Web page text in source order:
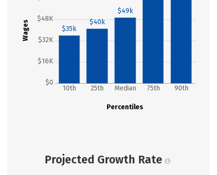
Wages
$0
$16K
$32K
$48K
Percentiles
10th 25th Median 75th 90th
$35k
$40k
$49k
Projected Growth Rate